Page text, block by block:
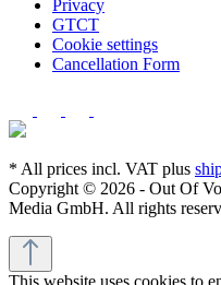
Privacy
GTCT
Cookie settings
Cancellation Form
* All prices incl. VAT plus
Copyright © 2026 - Out Of
Media GmbH. All rights
This website uses cookies to